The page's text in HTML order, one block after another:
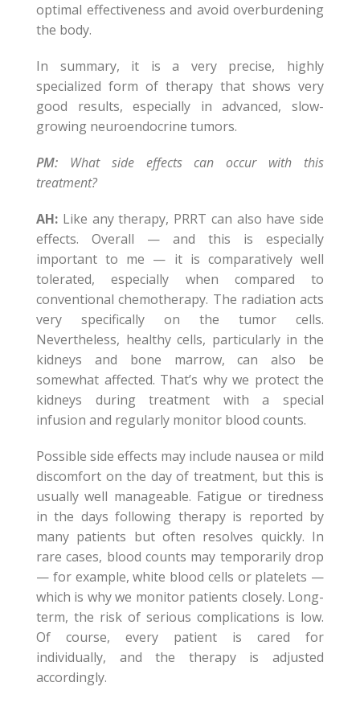
optimal effectiveness and avoid overburdening
the body.
In summary, it is a very precise, highly
specialized form of therapy that shows very
good results, especially in advanced, slow-
growing neuroendocrine tumors.
PM: What side effects can occur with this
treatment?
AH: Like any therapy, PRRT can also have side
effects. Overall — and this is especially
important to me — it is comparatively well
tolerated, especially when compared to
conventional chemotherapy. The radiation acts
very specifically on the tumor cells.
Nevertheless, healthy cells, particularly in the
kidneys and bone marrow, can also be
somewhat affected. That’s why we protect the
kidneys during treatment with a special
infusion and regularly monitor blood counts.
Possible side effects may include nausea or mild
discomfort on the day of treatment, but this is
usually well manageable. Fatigue or tiredness
in the days following therapy is reported by
many patients but often resolves quickly. In
rare cases, blood counts may temporarily drop
— for example, white blood cells or platelets —
which is why we monitor patients closely. Long-
term, the risk of serious complications is low.
Of course, every patient is cared for
individually, and the therapy is adjusted
accordingly.